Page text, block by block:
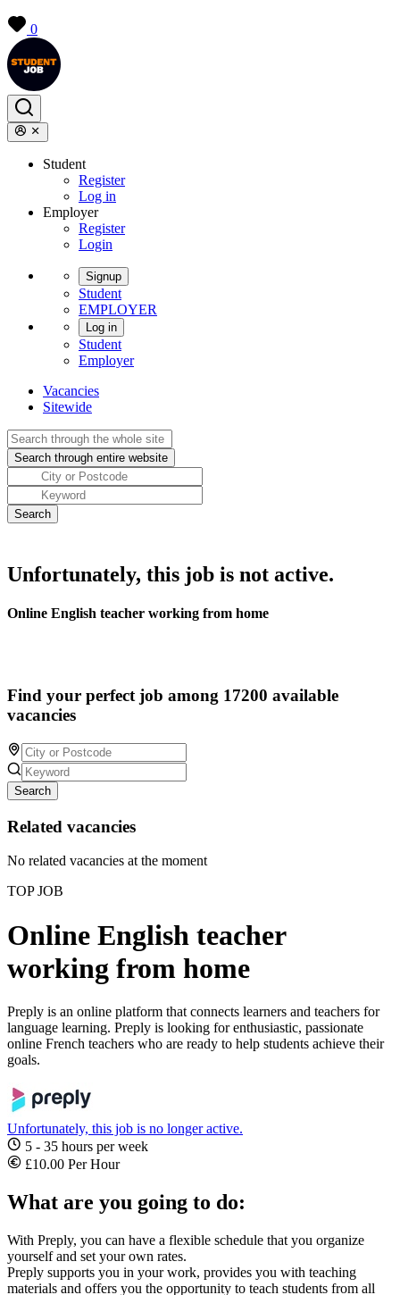
0
Student
Register
Log in
Employer
Register
Login
Signup
Student
EMPLOYER
Log in
Student
Employer
Vacancies
Sitewide
Unfortunately, this job is not active.
Online English teacher working from home
Find your perfect job among 17200 available
vacancies
Search
Related vacancies
No related vacancies at the moment
TOP JOB
Online English teacher
working from home
Preply is an online platform that connects learners and teachers for
language learning. Preply is looking for enthusiastic, passionate
online French teachers who are ready to help students achieve their
goals.
Unfortunately, this job is no longer active.
5 - 35 hours per week
£10.00 Per Hour
What are you going to do:
With Preply, you can have a flexible schedule that you organize
yourself and set your own rates.
Preply supports you in your work, provides you with teaching
materials and offers you the opportunity to teach students from all